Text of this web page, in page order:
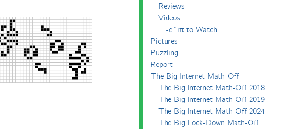
Reviews
Videos
-e^iπ to Watch
Pictures
Puzzling
Report
The Big Internet Math-Off
The Big Internet Math-Off 2018
The Big Internet Math-Off 2019
The Big Internet Math-Off 2024
The Big Lock-Down Math-Off